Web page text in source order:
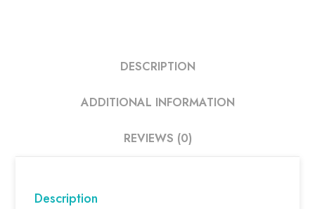
DESCRIPTION
ADDITIONAL INFORMATION
REVIEWS (0)
Description